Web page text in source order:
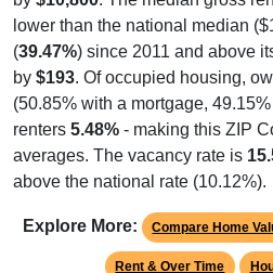
lower than the national median
(39.47%) since 2011 and above
by$193. Of occupied housing,
(50.85% with a mortgage,
renters5.48%- making this ZIP
averages. The vacancy rate is
above the national rate (10.12%).
Rent & Over Time